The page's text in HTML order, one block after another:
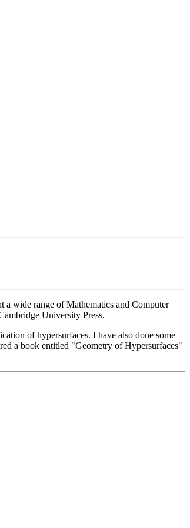
a wide range of Mathematics and Computer
University Press.
of hypersurfaces. I have also done some
a book entitled "Geometry of Hypersurfaces"